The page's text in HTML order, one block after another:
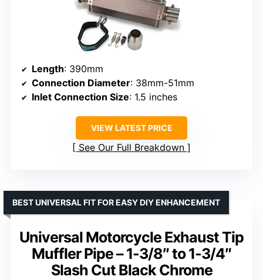
Length: 390mm
Connection Diameter: 38mm-51mm
Inlet Connection Size: 1.5 inches
VIEW LATEST PRICE
See Our Full Breakdown
Universal Motorcycle Exhaust Tip
Muffler Pipe – 1-3/8″ to 1-3/4″
Slash Cut Black Chrome
BEST UNIVERSAL FIT FOR EASY DIY ENHANCEMENT